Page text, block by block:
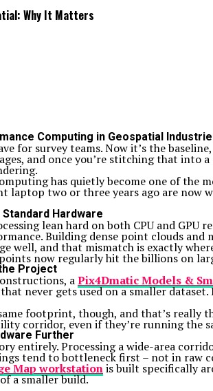
Why It Matters
Computing in Geospatial
for survey teams. Now it’s the
and once you’re stitching that
has quietly become one of the
laptop two or three years ago are now
Hardware
lean hard on both CPU and GPU
Building dense point clouds
well, and that mismatch is exactly
now regularly hit the billions on
Project
aPix4Dmatic Models &
never gets used on a smaller
footprint, though, and that’s really
corridor, even if they’re running the
Further
entirely. Processing a wide-area
tend to bottleneck first – not in
Map workstationis built specifically
a smaller build.